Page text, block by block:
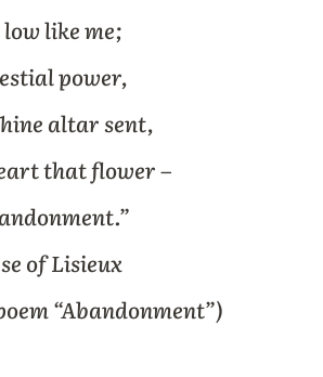
like me;
power,
altar sent,
that flower –
of Lisieux
“Abandonment”)